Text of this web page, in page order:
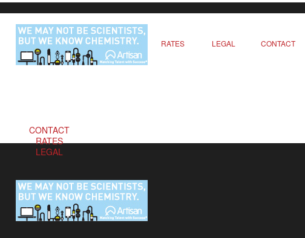
RATES LEGAL CONTACT
CONTACT
RATES
LEGAL